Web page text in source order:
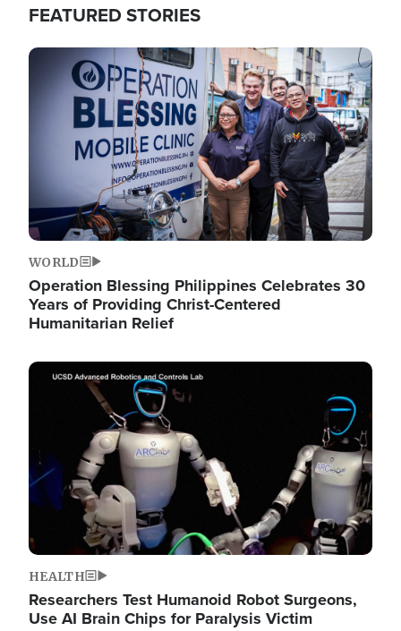
FEATURED STORIES
Image
WORLD
Operation Blessing Philippines Celebrates 30
Years of Providing Christ-Centered
Humanitarian Relief
Image
HEALTH
Researchers Test Humanoid Robot Surgeons,
Use AI Brain Chips for Paralysis Victim